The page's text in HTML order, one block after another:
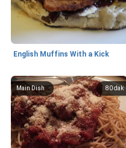
English Muffins With a Kick
80 dak
Main Dish